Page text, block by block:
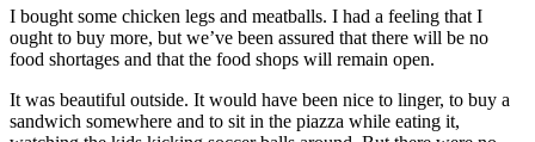
I bought some chicken legs and meatballs. I had a feeling that I
ought to buy more, but we’ve been assured that there will be no
food shortages and that the food shops will remain open.
It was beautiful outside. It would have been nice to linger, to buy a
sandwich somewhere and to sit in the piazza while eating it,